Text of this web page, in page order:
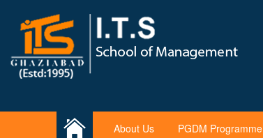
About Us PGDM Programme